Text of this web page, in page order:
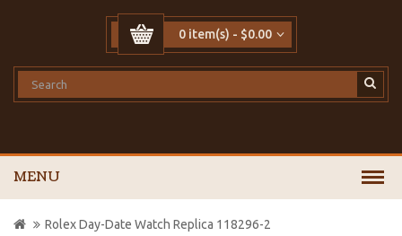
0 item(s) - $0.00
MENU
Rolex Day-Date Watch Replica 118296-2